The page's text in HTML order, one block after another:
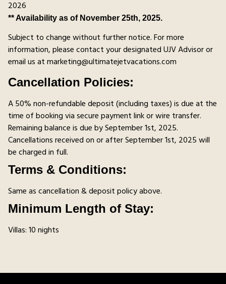
2026
** Availability as of November 25th, 2025.
Subject to change without further notice. For more
information, please contact your designated UJV Advisor or
email us at marketing@ultimatejetvacations.com
Cancellation Policies:
A 50% non-refundable deposit (including taxes) is due at the
time of booking via secure payment link or wire transfer.
Remaining balance is due by September 1st, 2025.
Cancellations received on or after September 1st, 2025 will
be charged in full.
Terms & Conditions:
Same as cancellation & deposit policy above.
Minimum Length of Stay:
Villas: 10 nights